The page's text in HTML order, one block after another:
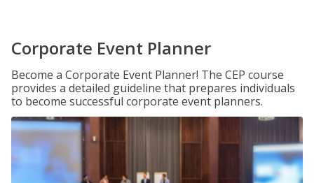
Corporate Event Planner
Become a Corporate Event Planner! The CEP course
provides a detailed guideline that prepares individuals
to become successful corporate event planners.